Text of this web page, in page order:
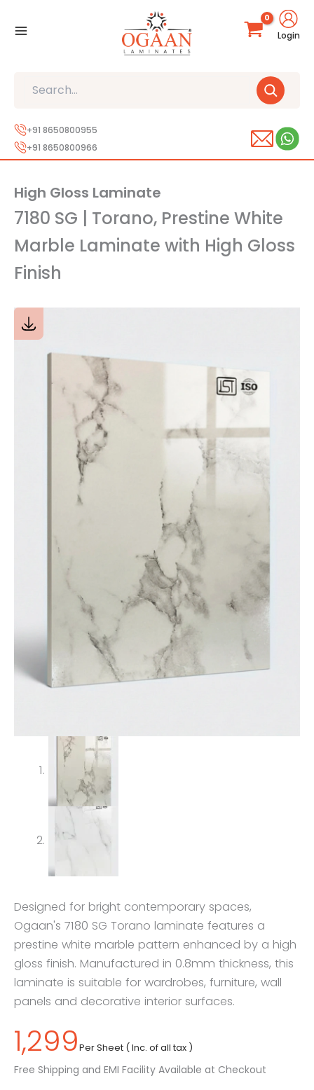
Login
+91 8650800955
+91 8650800966
High Gloss Laminate
7180 SG | Torano, Prestine White
Marble Laminate with High Gloss
Finish
Designed for bright contemporary spaces,
Ogaan's 7180 SG Torano laminate features a
prestine white marble pattern enhanced by a high
gloss finish. Manufactured in 0.8mm thickness, this
laminate is suitable for wardrobes, furniture, wall
panels and decorative interior surfaces.
1,299Per Sheet ( Inc. of all tax )
Free Shipping and EMI Facility Available at Checkout